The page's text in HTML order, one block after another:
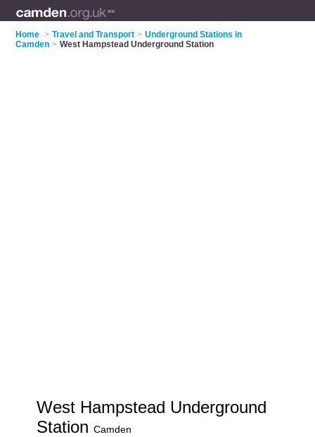
Home > Travel and Transport > Underground Stations in
Camden > West Hampstead Underground Station
West Hampstead Underground
StationCamden